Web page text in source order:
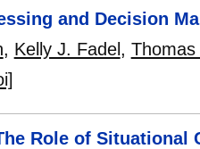
and Decision
, Kelly J. Fadel ,
Role of